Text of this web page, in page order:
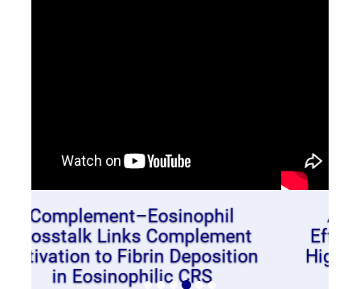
Antibody Responses and
Effector Cell Sensitivity After
High Dose Birch Extract Nasal
Challenge